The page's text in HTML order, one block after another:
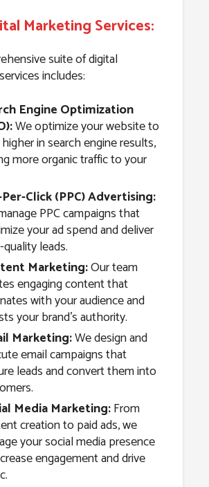
Marketing Services:
suite of digital
includes:
Engine Optimization
We optimize your website to
in search engine results,
more organic traffic to your
Click (PPC) Advertising:
PPC campaigns that
your ad spend and deliver
leads.
Marketing:Our team
engaging content that
with your audience and
your brand’s authority.
Marketing:We design and
email campaigns that
leads and convert them into
Media Marketing:From
creation to paid ads, we
your social media presence
engagement and drive